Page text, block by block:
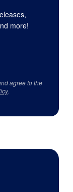
more!
agree to the
.